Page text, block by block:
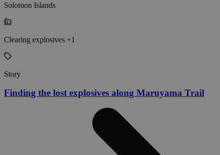
Solomon Islands
Clearing explosives +1
Story
Finding the lost explosives along Maruyama Trail